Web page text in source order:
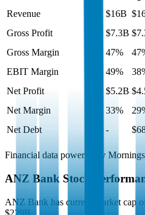
Revenue $16B
Gross Profit
$7.3B
Gross Margin
47%
EBIT Margin
49%
Net Profit
$5.2B
Net Margin
33%
Net Debt
-
Financial data powered by
ANZ Bank Stock
ANZ Bank has current market cap
$229B.